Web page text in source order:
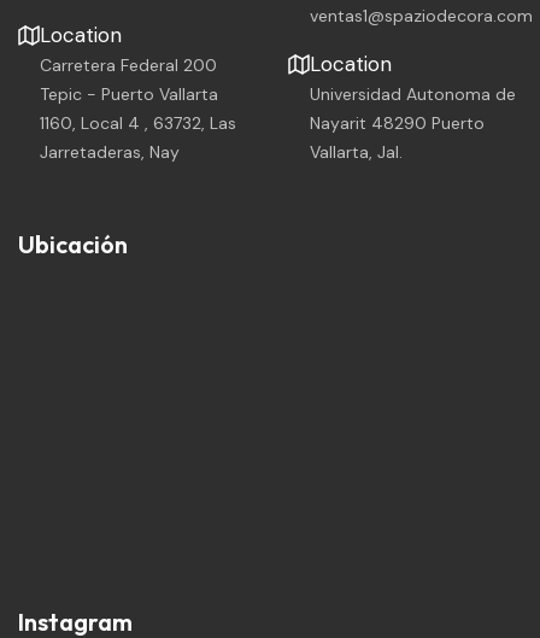
Location
Carretera Federal 200
Tepic - Puerto Vallarta
1160, Local 4 , 63732, Las
Jarretaderas, Nay
ventas1@spaziodecora.com
Location
Universidad Autonoma de
Nayarit 48290 Puerto
Vallarta, Jal.
Ubicación
Instagram